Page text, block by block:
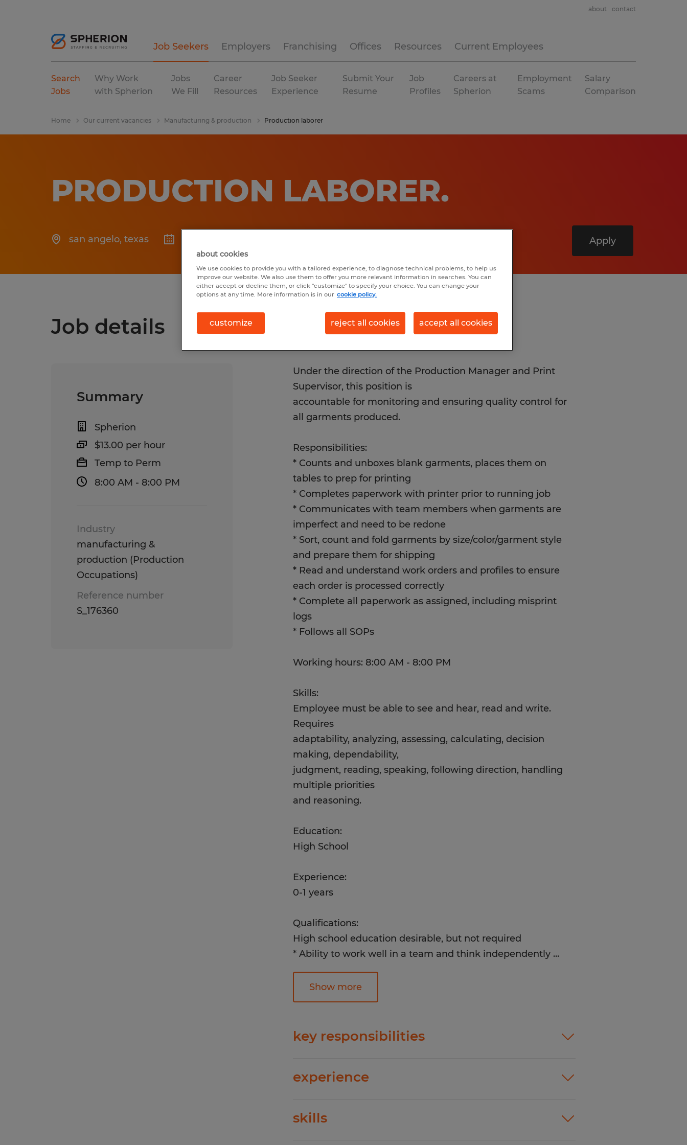
Job Seekers Employers Franchising Offices Resources Current Employees
about contact
Search
Jobs
Why Work
with Spherion
Jobs
We Fill
Career
Resources
Job Seeker
Experience
Submit Your
Resume
Job
Profiles
Careers at
Spherion
Employment
Scams
Salary
Comparison
Home Our current vacancies Manufacturing & production Production laborer
PRODUCTION LABORER.
san angelo, texas Apply
Job details
Summary
Spherion
$13.00 per hour
Temp to Perm
8:00 AM - 8:00 PM
Industry
manufacturing &
production (Production
Occupations)
Reference number
S_176360
Under the direction of the Production Manager and Print
Supervisor, this position is
accountable for monitoring and ensuring quality control for
all garments produced.
Responsibilities:
* Counts and unboxes blank garments, places them on
tables to prep for printing
* Completes paperwork with printer prior to running job
* Communicates with team members when garments are
imperfect and need to be redone
* Sort, count and fold garments by size/color/garment style
and prepare them for shipping
* Read and understand work orders and profiles to ensure
each order is processed correctly
* Complete all paperwork as assigned, including misprint
logs
* Follows all SOPs
Working hours: 8:00 AM - 8:00 PM
Skills:
Employee must be able to see and hear, read and write.
Requires
adaptability, analyzing, assessing, calculating, decision
making, dependability,
judgment, reading, speaking, following direction, handling
multiple priorities
and reasoning.
Education:
High School
Experience:
0-1 years
Qualifications:
High school education desirable, but not required
* Ability to work well in a team and think independently ...
* Must be reliable, responsible and take direction well
* Must be able to perform repetitive tasks for several hours
* Basic computer knowledge
* Ability to stand for 8-12 hours a day
* Previous production experience preferred, but not required
Show more
key responsibilities
on tables to prep for printing* Completes paperwork
with team members when garments are imperfect
experience
skills
about cookies
We use cookies to provide you with a tailored experience, to diagnose technical problems, to help us
improve our website. We also use them to offer you more relevant information in searches. You can
either accept or decline them, or click "customize" to specify your choice. You can change your
options at any time. More information is in our cookie policy.
customize reject all cookies accept all cookies